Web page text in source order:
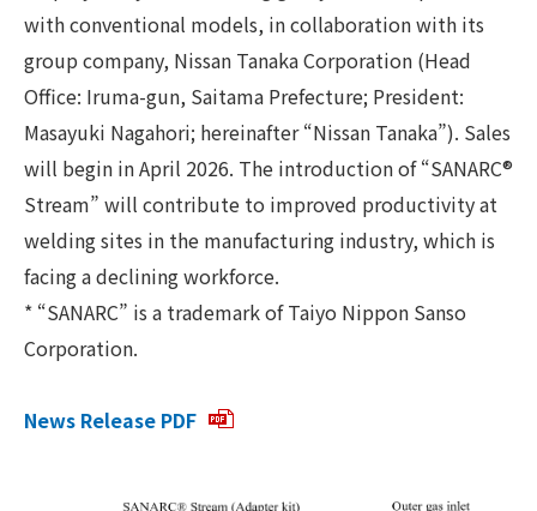
with conventional models, in collaboration with its
group company, Nissan Tanaka Corporation (Head
Office: Iruma-gun, Saitama Prefecture; President:
Masayuki Nagahori; hereinafter “Nissan Tanaka”). Sales
will begin in April 2026. The introduction of “SANARC®
Stream” will contribute to improved productivity at
welding sites in the manufacturing industry, which is
facing a declining workforce.
* “SANARC” is a trademark of Taiyo Nippon Sanso
Corporation.
News Release PDF